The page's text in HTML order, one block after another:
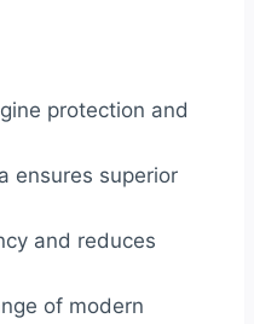
protection and
ensures superior
and reduces
of modern